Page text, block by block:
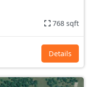
768 sqft
Details